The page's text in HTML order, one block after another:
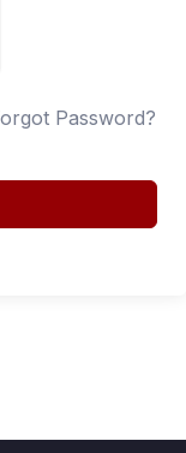
Password?